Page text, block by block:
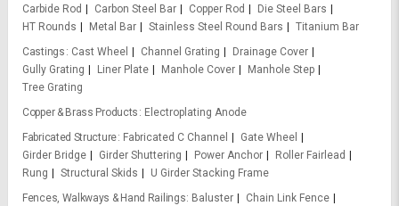
Carbide Rod
Carbon Steel Bar Copper Rod
Die Steel Bars
HT Rounds
Metal Bar Stainless Steel Round Bars
Titanium Bar
Castings
Cast Wheel Channel Grating
Drainage Cover
Gully Grating
Liner Plate Manhole Cover
Manhole Step
Tree Grating
Copper & Brass Products
Electroplating Anode
Fabricated Structure
Fabricated C Channel
Gate Wheel
Girder Bridge
Girder Shuttering Power Anchor
Roller Fairlead
Rung
Structural Skids
U Girder Stacking Frame
Fences, Walkways & Hand Railings
Baluster
Chain Link Fence